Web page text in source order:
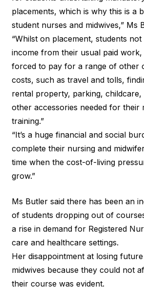
placements, which is why this is a
student nurses and midwives,” Ms
“Whilst on placement, students
income from their usual paid
forced to pay for a range of other
costs, such as travel and tolls,
rental property, parking,
other accessories needed for their
training.”
“It’s a huge financial and social
complete their nursing and
time when the cost-of-living
grow.”
Ms Butler said there has been an
of students dropping out of
a rise in demand for Registered
care and healthcare settings.
Her disappointment at losing
midwives because they could not
their course was evident.